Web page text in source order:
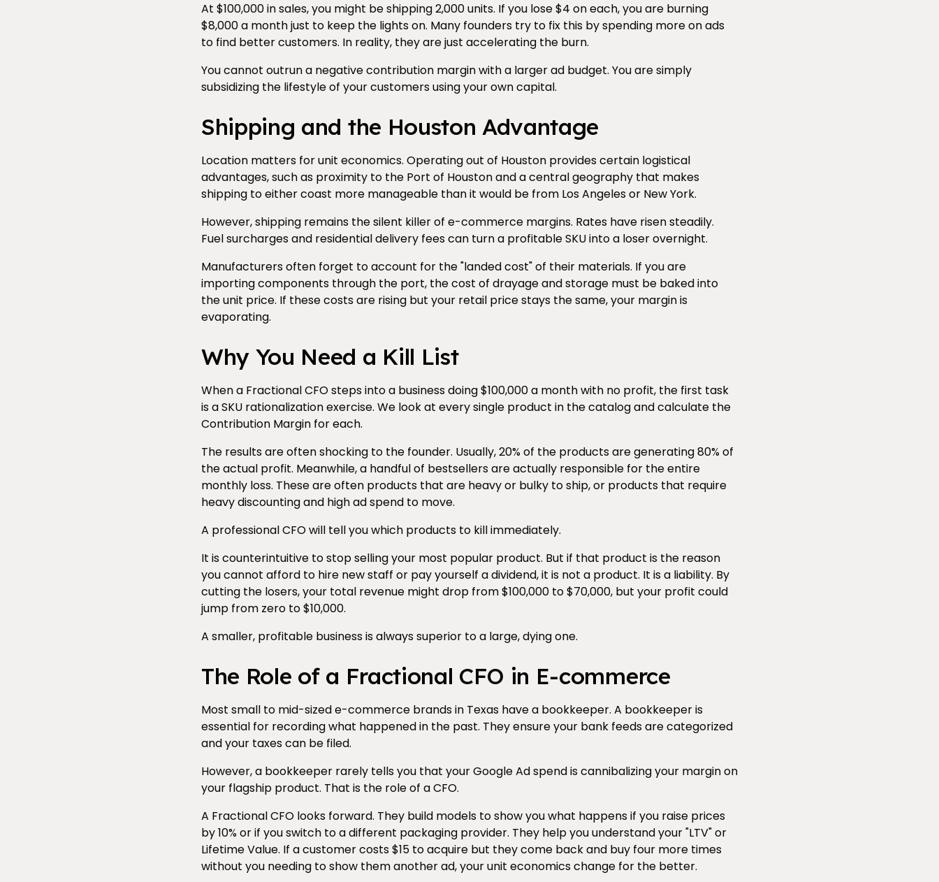
At $100,000 in sales, you might be shipping 2,000 units. If you lose $4 on each, you are burning
$8,000 a month just to keep the lights on. Many founders try to fix this by spending more on ads
to find better customers. In reality, they are just accelerating the burn.
You cannot outrun a negative contribution margin with a larger ad budget. You are simply
subsidizing the lifestyle of your customers using your own capital.
Shipping and the Houston Advantage
Location matters for unit economics. Operating out of Houston provides certain logistical
advantages, such as proximity to the Port of Houston and a central geography that makes
shipping to either coast more manageable than it would be from Los Angeles or New York.
However, shipping remains the silent killer of e-commerce margins. Rates have risen steadily.
Fuel surcharges and residential delivery fees can turn a profitable SKU into a loser overnight.
Manufacturers often forget to account for the "landed cost" of their materials. If you are
importing components through the port, the cost of drayage and storage must be baked into
the unit price. If these costs are rising but your retail price stays the same, your margin is
evaporating.
Why You Need a Kill List
When a Fractional CFO steps into a business doing $100,000 a month with no profit, the first task
is a SKU rationalization exercise. We look at every single product in the catalog and calculate the
Contribution Margin for each.
The results are often shocking to the founder. Usually, 20% of the products are generating 80% of
the actual profit. Meanwhile, a handful of bestsellers are actually responsible for the entire
monthly loss. These are often products that are heavy or bulky to ship, or products that require
heavy discounting and high ad spend to move.
A professional CFO will tell you which products to kill immediately.
It is counterintuitive to stop selling your most popular product. But if that product is the reason
you cannot afford to hire new staff or pay yourself a dividend, it is not a product. It is a liability. By
cutting the losers, your total revenue might drop from $100,000 to $70,000, but your profit could
jump from zero to $10,000.
A smaller, profitable business is always superior to a large, dying one.
The Role of a Fractional CFO in E-commerce
Most small to mid-sized e-commerce brands in Texas have a bookkeeper. A bookkeeper is
essential for recording what happened in the past. They ensure your bank feeds are categorized
and your taxes can be filed.
However, a bookkeeper rarely tells you that your Google Ad spend is cannibalizing your margin on
your flagship product. That is the role of a CFO.
A Fractional CFO looks forward. They build models to show you what happens if you raise prices
by 10% or if you switch to a different packaging provider. They help you understand your "LTV" or
Lifetime Value. If a customer costs $15 to acquire but they come back and buy four more times
without you needing to show them another ad, your unit economics change for the better.